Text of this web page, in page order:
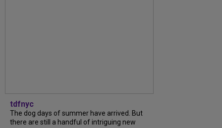
tdfnyc
The dog days of summer have arrived. But
there are still a handful of intriguing new